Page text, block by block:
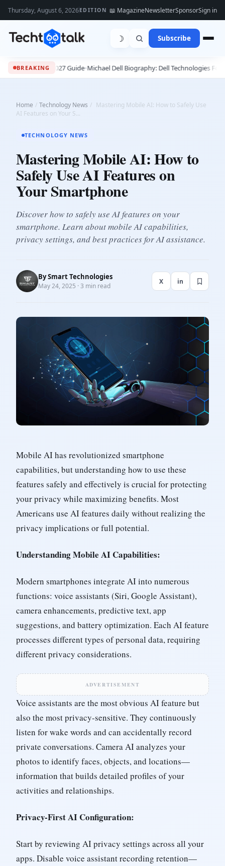
Thursday, August 6, 2026EDITION 📖 MagazineNewsletterSponsorSign in
☽ Subscribe
BREAKING
2026 - 2027 Guide•Michael Dell Biography: Dell Technologies Founder,
Home / Technology News / Mastering Mobile AI: How to Safely Use
AI Features on Your S...
TECHNOLOGY NEWS
Mastering Mobile AI: How to
Safely Use AI Features on
Your Smartphone
Discover how to safely use AI features on your
smartphone. Learn about mobile AI capabilities,
privacy settings, and best practices for AI assistance.
BySmart Technologies
May 24, 2025 · 3 min read
X in
Mobile AI has revolutionized smartphone
capabilities, but understanding how to use these
features safely and effectively is crucial for protecting
your privacy while maximizing benefits. Most
Americans use AI features daily without realizing the
privacy implications or full potential.
Understanding Mobile AI Capabilities:
Modern smartphones integrate AI into numerous
functions: voice assistants (Siri, Google Assistant),
camera enhancements, predictive text, app
suggestions, and battery optimization. Each AI feature
processes different types of personal data, requiring
different privacy considerations.
ADVERTISEMENT
Voice assistants are the most obvious AI feature but
also the most privacy-sensitive. They continuously
listen for wake words and can accidentally record
private conversations. Camera AI analyzes your
photos to identify faces, objects, and locations—
information that builds detailed profiles of your
activities and relationships.
Privacy-First AI Configuration:
Start by reviewing AI privacy settings across all your
apps. Disable voice assistant recording retention—